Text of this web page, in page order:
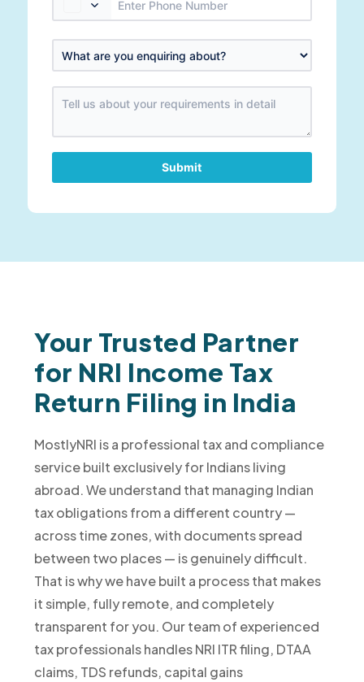
Submit
Your Trusted Partner
for NRI Income Tax
Return Filing in India
MostlyNRI is a professional tax and compliance
service built exclusively for Indians living
abroad. We understand that managing Indian
tax obligations from a different country —
across time zones, with documents spread
between two places — is genuinely difficult.
That is why we have built a process that makes
it simple, fully remote, and completely
transparent for you. Our team of experienced
tax professionals handles NRI ITR filing, DTAA
claims, TDS refunds, capital gains